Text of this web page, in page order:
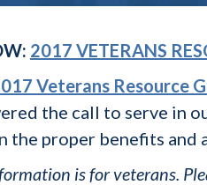
2017 VETERANS
Veterans Resource
the call to serve in
the proper benefits and
is for veterans.